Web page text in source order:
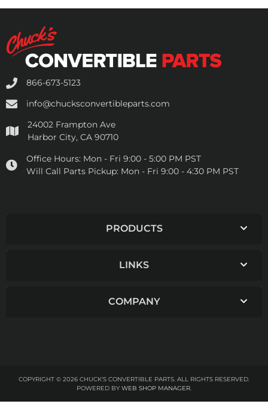
866-673-5123
info@chucksconvertibleparts.com
24002 Frampton Ave
Harbor City, CA 90710
Office Hours: Mon - Fri 9:00 - 5:00 PM PST
Will Call Parts Pickup: Mon - Fri 9:00 - 4:30 PM PST
PRODUCTS
LINKS
COMPANY
COPYRIGHT © 2026 CHUCK'S CONVERTIBLE PARTS. ALL RIGHTS RESERVED.
POWERED BY WEB SHOP MANAGER